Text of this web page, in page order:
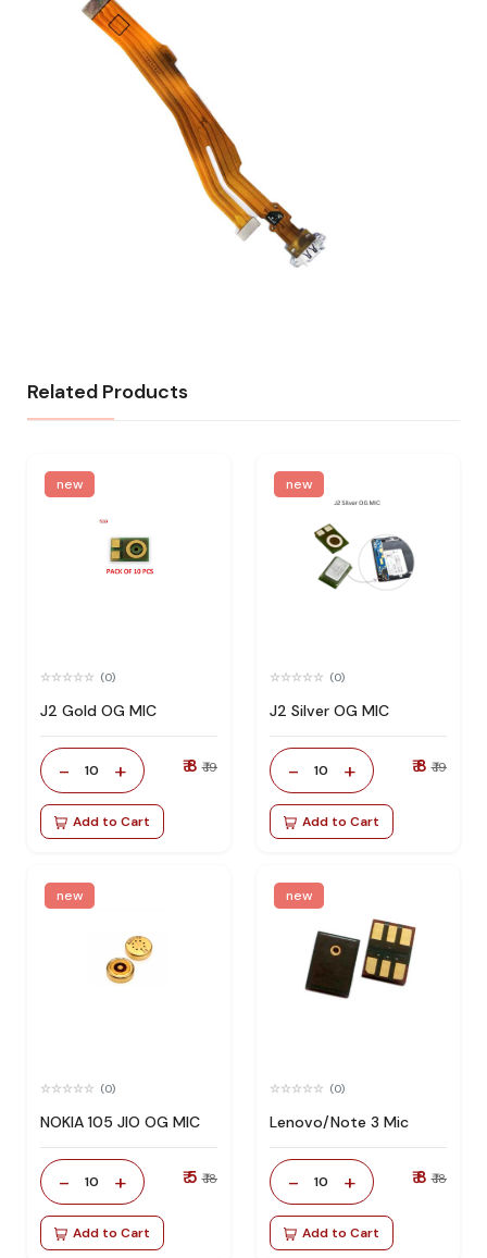
Related Products
new
(0)
J2 Gold OG MIC
- 10 + ₹ 8 ₹ 19
Add to Cart
new
(0)
J2 Silver OG MIC
- 10 + ₹ 8 ₹ 19
Add to Cart
new
(0)
NOKIA 105 JIO OG MIC
- 10 + ₹ 5 ₹ 18
Add to Cart
new
(0)
Lenovo/Note 3 Mic
- 10 + ₹ 8 ₹ 18
Add to Cart